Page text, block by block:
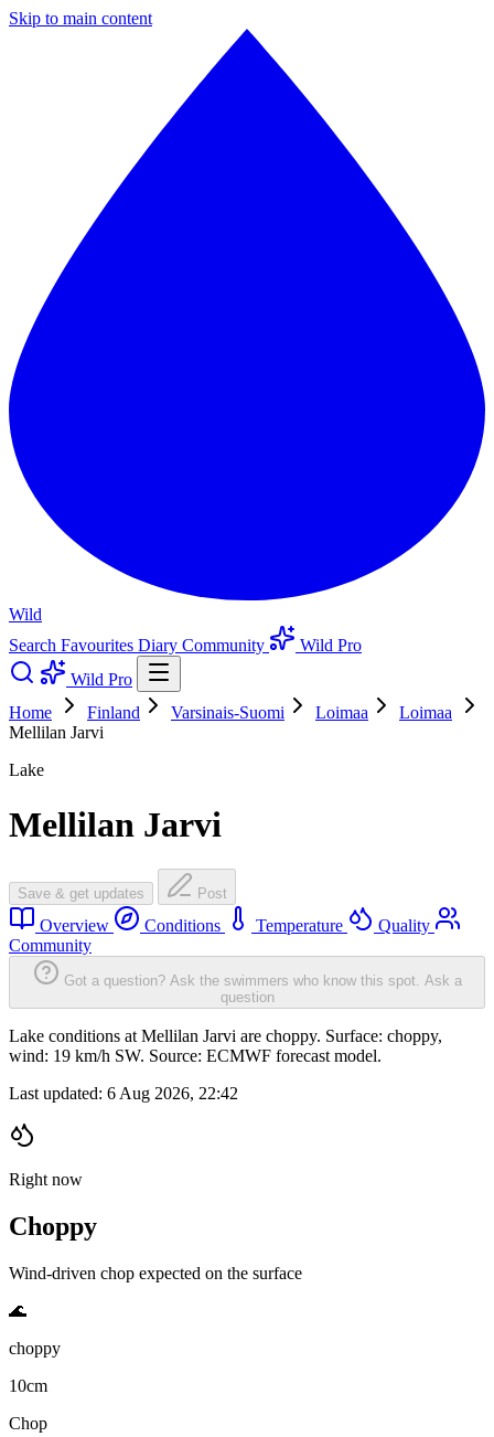
Skip to main content
Wild
Search Favourites Diary Community
Wild Pro
Wild Pro
Home
Finland Varsinais-Suomi Loimaa
Loimaa
Mellilan Jarvi
Lake
Mellilan Jarvi
Save & get updates Post
Overview Conditions Temperature
Quality
Community
Got a question? Ask the swimmers who know this spot. Ask a
question
Lake conditions at Mellilan Jarvi are choppy. Surface: choppy,
wind: 19 km/h SW. Source: ECMWF forecast model.
Last updated: 6 Aug 2026, 22:42
Right now
Choppy
Wind-driven chop expected on the surface
🌊
choppy
10cm
Chop